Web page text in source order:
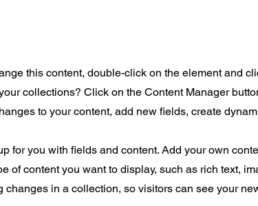
this content, double-click on the element and
collections? Click on the Content Manager
to your content, add new fields, create
for you with fields and content. Add your own
of content you want to display, such as rich text,
changes in a collection, so visitors can see your